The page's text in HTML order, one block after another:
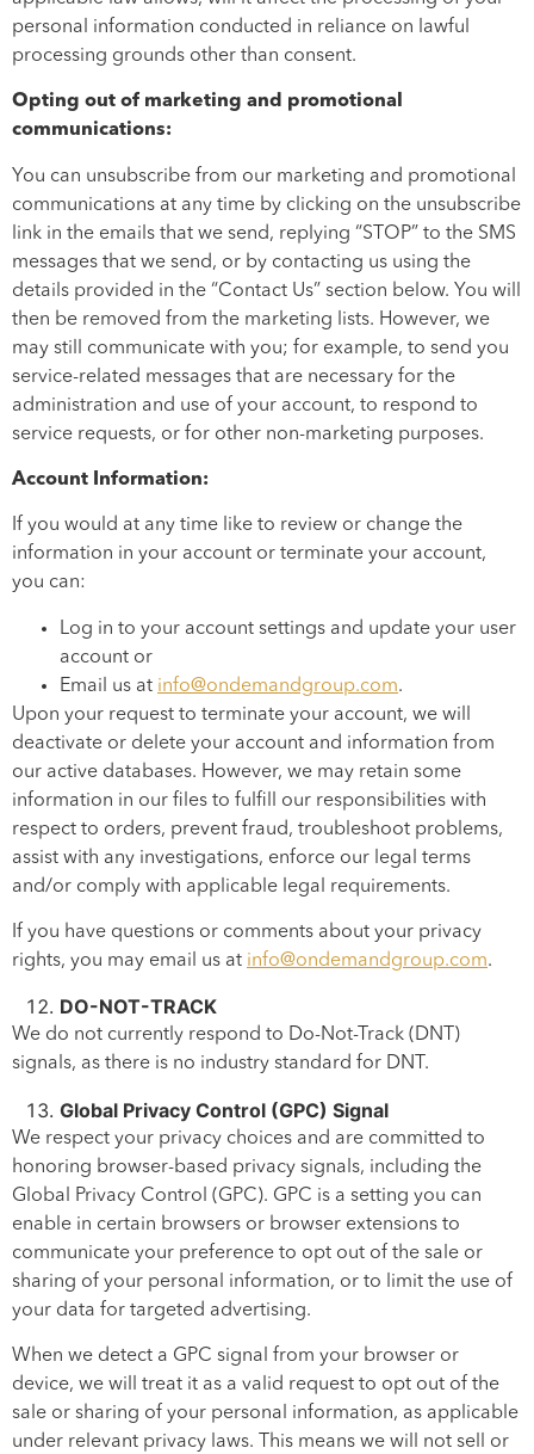
personal information conducted in reliance on lawful
processing grounds other than consent.
Opting out of marketing and promotional
communications:
You can unsubscribe from our marketing and promotional
communications at any time by clicking on the unsubscribe
link in the emails that we send, replying “STOP” to the SMS
messages that we send, or by contacting us using the
details provided in the “Contact Us” section below. You will
then be removed from the marketing lists. However, we
may still communicate with you; for example, to send you
service-related messages that are necessary for the
administration and use of your account, to respond to
service requests, or for other non-marketing purposes.
Account Information:
If you would at any time like to review or change the
information in your account or terminate your account,
you can:
Log in to your account settings and update your user
account or
Email us at info@ondemandgroup.com.
Upon your request to terminate your account, we will
deactivate or delete your account and information from
our active databases. However, we may retain some
information in our files to fulfill our responsibilities with
respect to orders, prevent fraud, troubleshoot problems,
assist with any investigations, enforce our legal terms
and/or comply with applicable legal requirements.
If you have questions or comments about your privacy
rights, you may email us at info@ondemandgroup.com.
DO-NOT-TRACK
We do not currently respond to Do-Not-Track (DNT)
signals, as there is no industry standard for DNT.
Global Privacy Control (GPC) Signal
We respect your privacy choices and are committed to
honoring browser-based privacy signals, including the
Global Privacy Control (GPC). GPC is a setting you can
enable in certain browsers or browser extensions to
communicate your preference to opt out of the sale or
sharing of your personal information, or to limit the use of
your data for targeted advertising.
When we detect a GPC signal from your browser or
device, we will treat it as a valid request to opt out of the
sale or sharing of your personal information, as applicable
under relevant privacy laws. This means we will not sell or